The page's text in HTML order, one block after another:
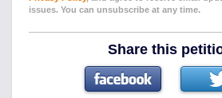
issues. You can unsubscribe at any time.
Share this